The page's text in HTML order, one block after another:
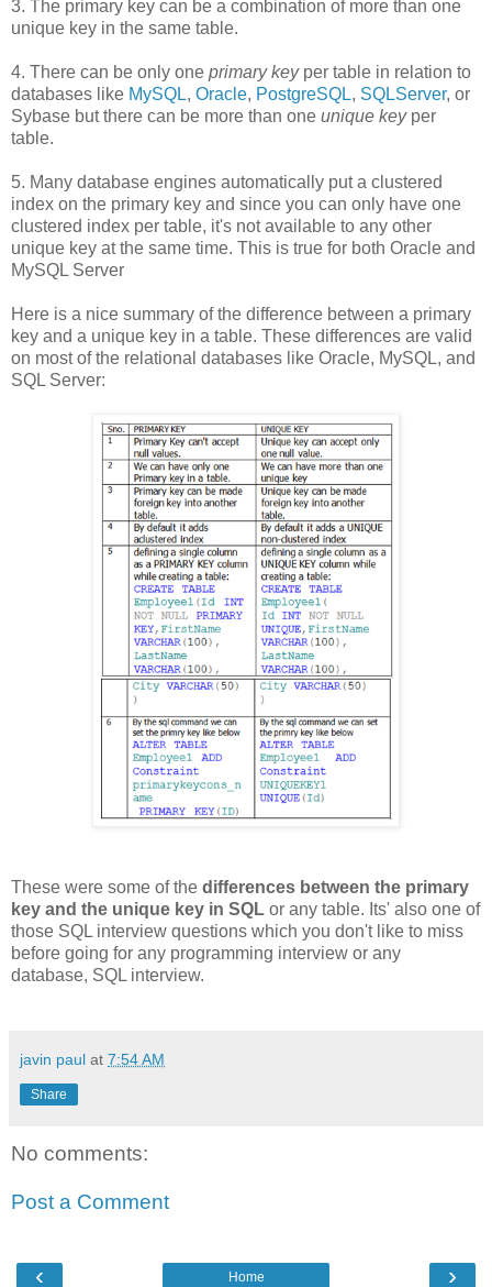
3. The primary key can be a combination of more than one
unique key in the same table.
4. There can be only one primary keyper table in relation to
databases like MySQL, Oracle, PostgreSQL, SQLServer, or
Sybase but there can be more than one unique keyper
table.
5. Many database engines automatically put a clustered
index on the primary key and since you can only have one
clustered index per table, it's not available to any other
unique key at the same time. This is true for both Oracle and
MySQL Server
Here is a nice summary of the difference between a primary
key and a unique key in a table. These differences are valid
on most of the relational databases like Oracle, MySQL, and
SQL Server:
These were some of the differences between the primary
key and the unique key in SQL or any table. Its' also one of
those SQL interview questions which you don't like to miss
before going for any programming interview or any
database, SQL interview.
javin paul at 7:54 AM
Share
No comments:
Post a Comment
‹ ›
Home